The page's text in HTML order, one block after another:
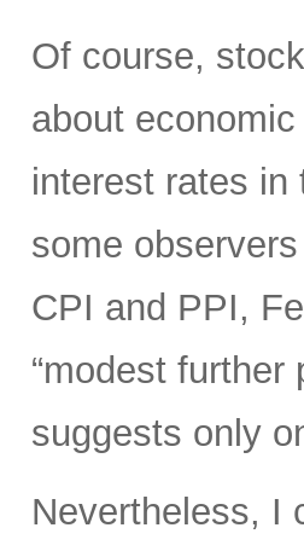
Of course,
about
interest rates in
some
CPI and PPI,
“modest further
suggests only
Nevertheless, I